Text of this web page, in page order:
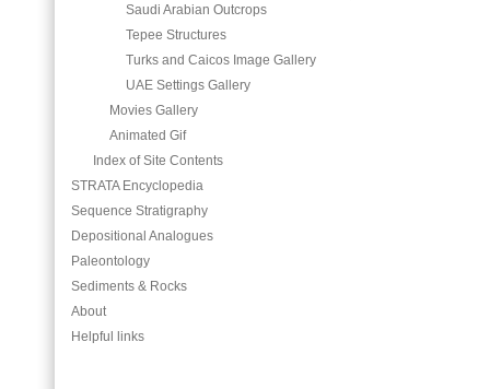
Saudi Arabian Outcrops
Tepee Structures
Turks and Caicos Image Gallery
UAE Settings Gallery
Movies Gallery
Animated Gif
Index of Site Contents
STRATA Encyclopedia
Sequence Stratigraphy
Depositional Analogues
Paleontology
Sediments & Rocks
About
Helpful links